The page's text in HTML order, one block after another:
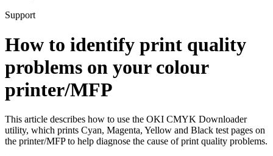
Support
How to identify print quality
problems on your colour
printer/MFP
This article describes how to use the OKI CMYK Downloader
utility, which prints Cyan, Magenta, Yellow and Black test pages on
the printer/MFP to help diagnose the cause of print quality problems.